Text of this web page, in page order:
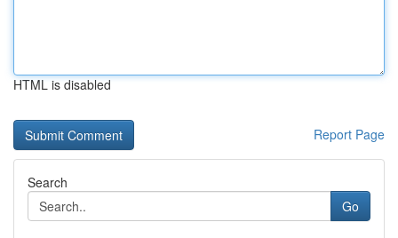
HTML is disabled
Report Page
Search
Go